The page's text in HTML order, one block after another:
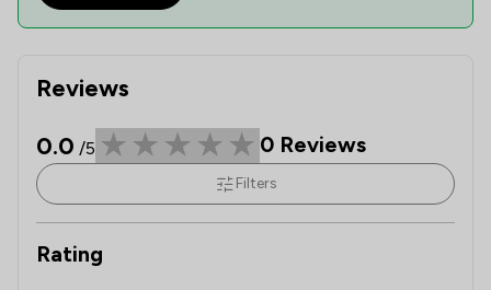
Reviews
0.0 /5 0 Reviews
Filters
Rating